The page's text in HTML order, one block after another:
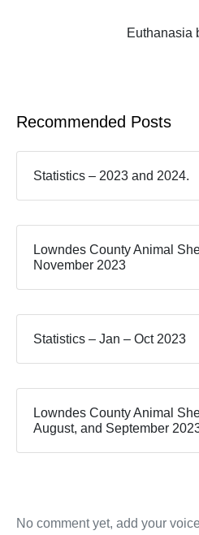
Euthanasia
Recommended Posts
Statistics – 2023 and 2024.
Lowndes County Animal
November 2023
Statistics – Jan – Oct 2023
Lowndes County Animal
August, and September
No comment yet, add your